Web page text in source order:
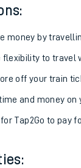
money by
flexibility to travel
off your train
and money on
Tap2Go to pay